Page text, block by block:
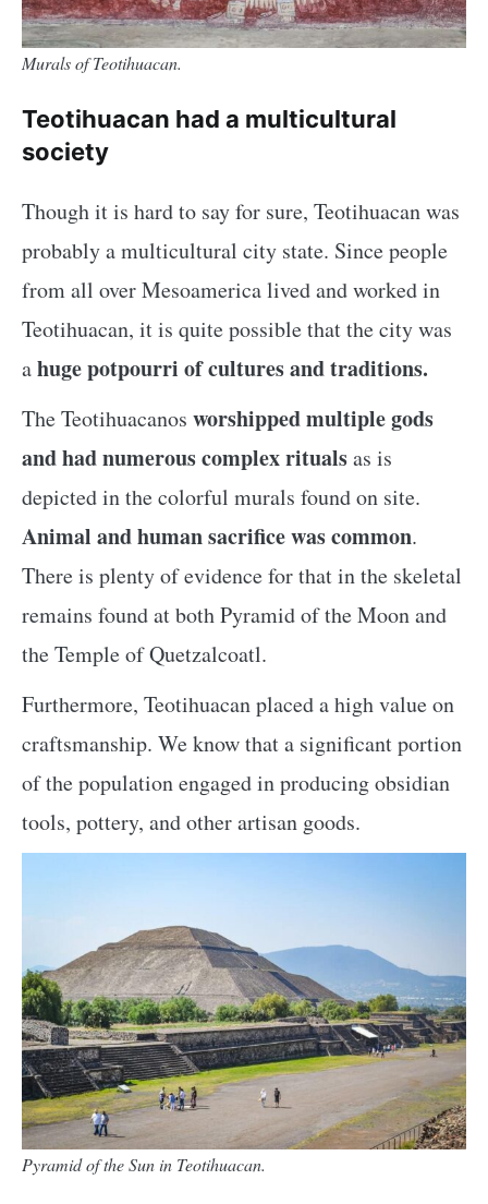
Murals of Teotihuacan.
Teotihuacan had a multicultural
society
Though it is hard to say for sure, Teotihuacan was
probably a multicultural city state. Since people
from all over Mesoamerica lived and worked in
Teotihuacan, it is quite possible that the city was
ahuge potpourri of cultures and traditions.
The Teotihuacanos worshipped multiple gods
and had numerous complex ritualsas is
depicted in the colorful murals found on site.
Animal and human sacrifice was common.
There is plenty of evidence for that in the skeletal
remains found at both Pyramid of the Moon and
the Temple of Quetzalcoatl.
Furthermore, Teotihuacan placed a high value on
craftsmanship. We know that a significant portion
of the population engaged in producing obsidian
tools, pottery, and other artisan goods.
Pyramid of the Sun in Teotihuacan.